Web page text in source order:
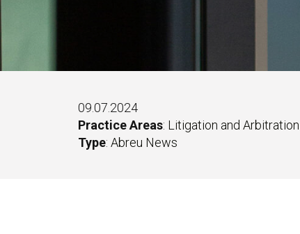
09.07.2024
Practice Areas: Litigation and Arbitration
Type: Abreu News